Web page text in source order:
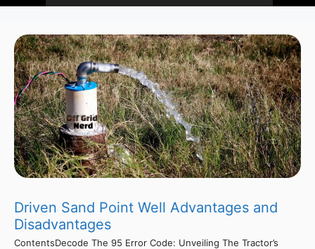
Driven Sand Point Well Advantages and
Disadvantages
ContentsDecode The 95 Error Code: Unveiling The Tractor’s